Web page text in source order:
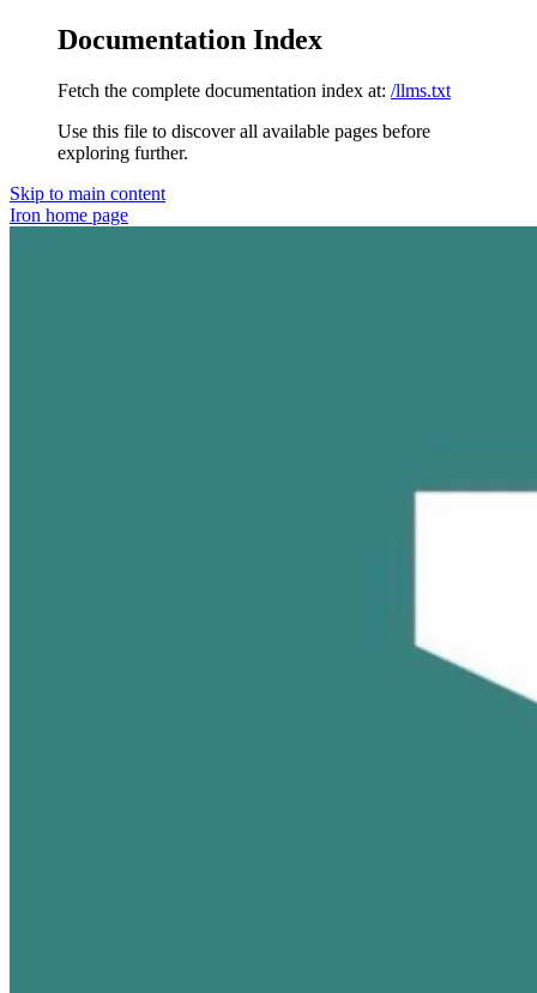
Documentation Index
Fetch the complete documentation index at: /llms.txt
Use this file to discover all available pages before
exploring further.
Skip to main content
Iron home page